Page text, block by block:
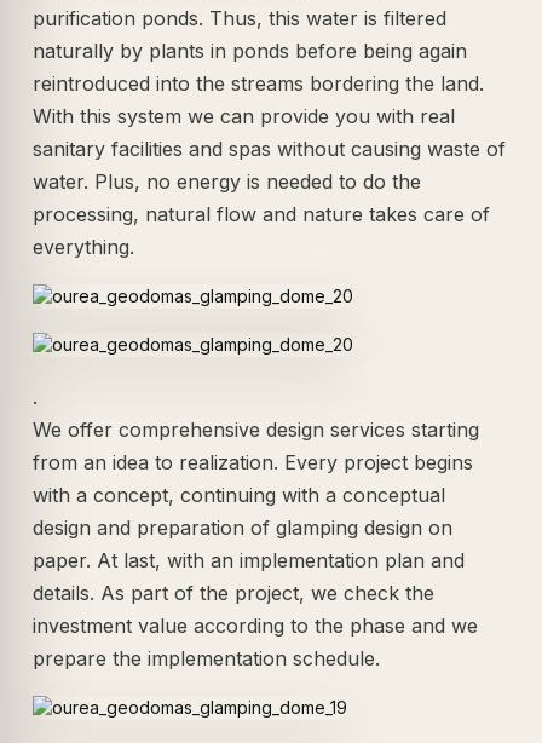
purification ponds. Thus, this water is filtered
naturally by plants in ponds before being again
reintroduced into the streams bordering the land.
With this system we can provide you with real
sanitary facilities and spas without causing waste of
water. Plus, no energy is needed to do the
processing, natural flow and nature takes care of
everything.
.
We offer comprehensive design services starting
from an idea to realization. Every project begins
with a concept, continuing with a conceptual
design and preparation of glamping design on
paper. At last, with an implementation plan and
details. As part of the project, we check the
investment value according to the phase and we
prepare the implementation schedule.